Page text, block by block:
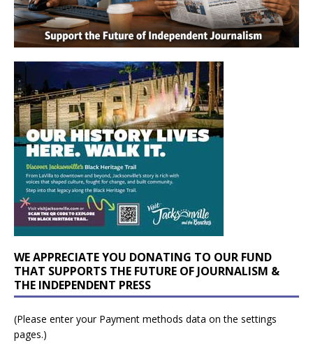
WE APPRECIATE YOU DONATING TO OUR FUND
THAT SUPPORTS THE FUTURE OF JOURNALISM &
THE INDEPENDENT PRESS
(Please enter your Payment methods data on the settings
pages.)